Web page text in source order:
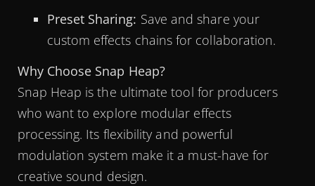
Preset Sharing: Save and share your
custom effects chains for collaboration.
Why Choose Snap Heap?
Snap Heap is the ultimate tool for producers
who want to explore modular effects
processing. Its flexibility and powerful
modulation system make it a must-have for
creative sound design.